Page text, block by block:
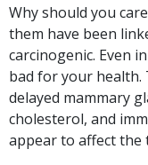
Why should you
them have been
carcinogenic. Even
bad for your health.
delayed mammary
cholesterol, and
appear to affect the